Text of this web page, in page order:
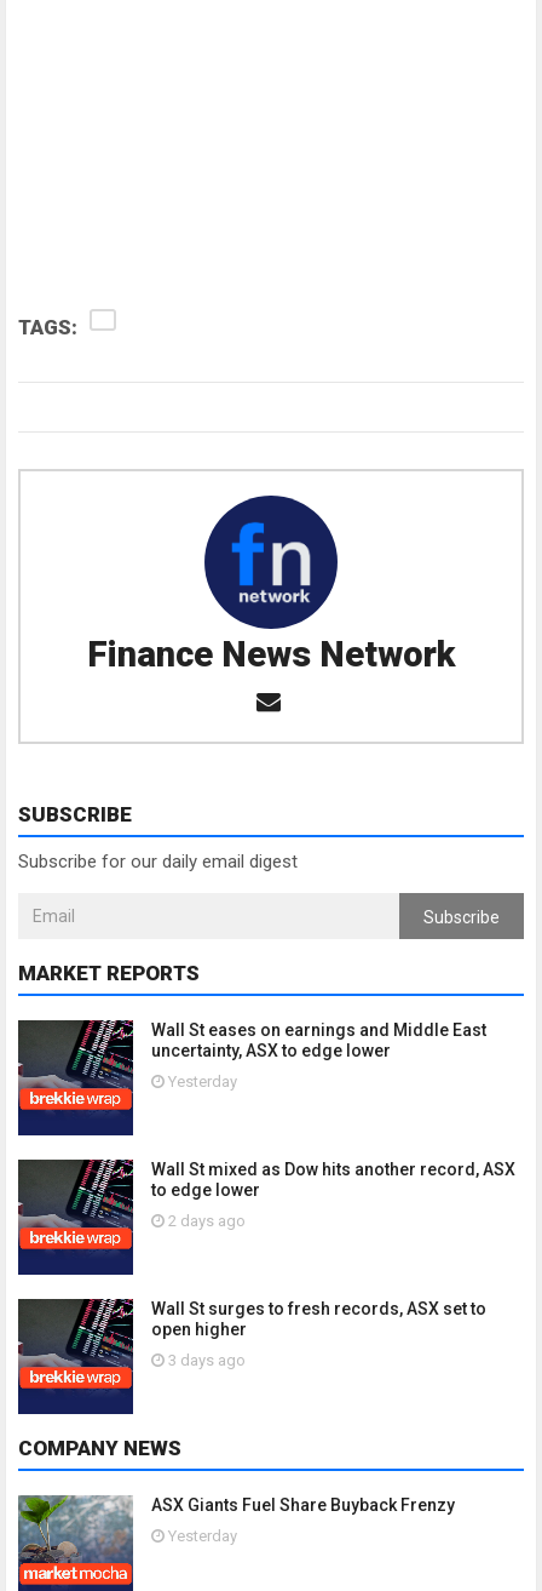
TAGS:
Finance News Network
SUBSCRIBE
Subscribe for our daily email digest
Subscribe
MARKET REPORTS
Wall St eases on earnings and Middle East
uncertainty, ASX to edge lower
Yesterday
Wall St mixed as Dow hits another record, ASX
to edge lower
2 days ago
Wall St surges to fresh records, ASX set to
open higher
3 days ago
COMPANY NEWS
ASX Giants Fuel Share Buyback Frenzy
Yesterday